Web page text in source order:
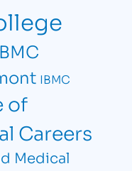
IBMC
of
Careers
Medical